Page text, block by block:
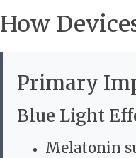
How
Primary
Blue Light
Melatonin